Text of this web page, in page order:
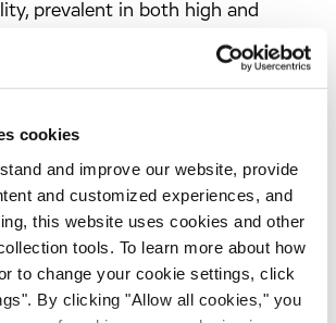
cookies
and improve our website, provide
and customized experiences, and
this website uses cookies and other
tools. To learn more about how
to change your cookie settings, click
By clicking "Allow all cookies," you
prevalent in both high and
countries. With 40 to 80% of
in Western countries taking
the risk of exposure to
especially when used for
involve late-stage, time-
models with potential species-
teratogenicity platform
platform uses human